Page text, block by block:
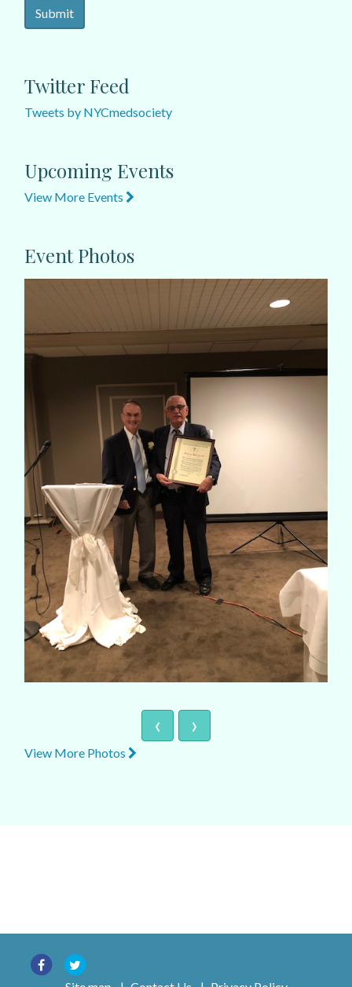
Twitter Feed
Tweets by NYCmedsociety
Upcoming Events
View More Events
Event Photos
‹ ›
View More Photos